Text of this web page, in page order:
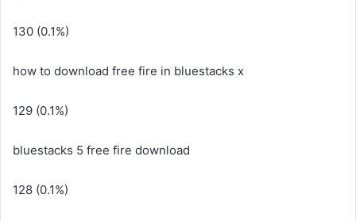
130 (0.1%)
how to download free fire in bluestacks x
129 (0.1%)
bluestacks 5 free fire download
128 (0.1%)